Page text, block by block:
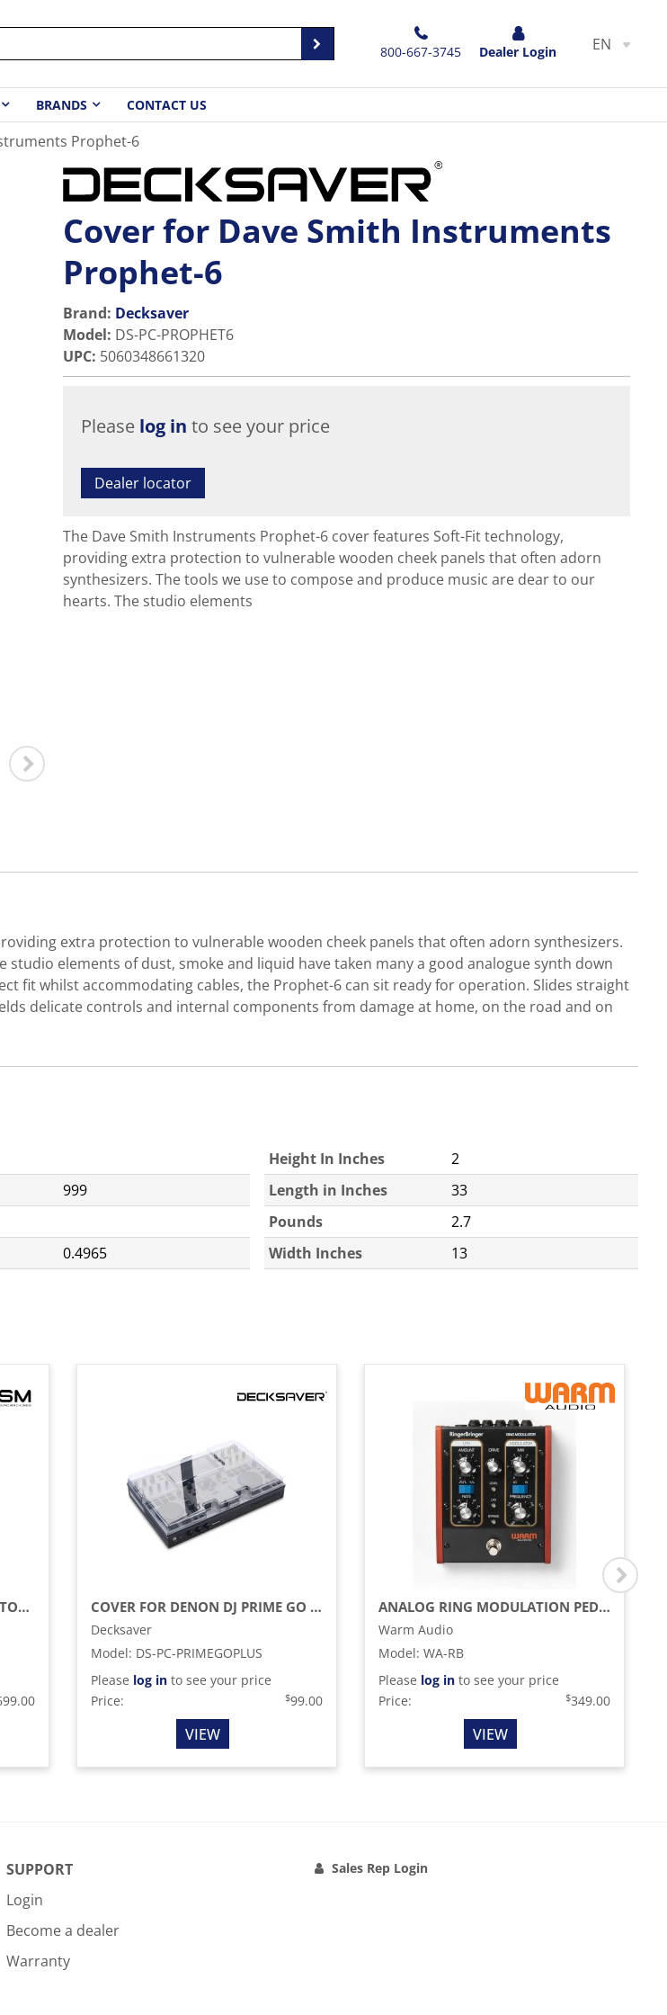
800-667-3745 Dealer Login EN
BRANDS CONTACT US
Prophet-6
Cover for Dave Smith Instruments
Prophet-6
Brand: Decksaver
Model: DS-PC-PROPHET6
UPC: 5060348661320
Please log in to see your price
Dealer locator
The Dave Smith Instruments Prophet-6 cover features Soft-Fit technology,
providing extra protection to vulnerable wooden cheek panels that often adorn
synthesizers. The tools we use to compose and produce music are dear to our
hearts. The studio elements
extra protection to vulnerable wooden cheek panels that often adorn synthesizers.
elements of dust, smoke and liquid have taken many a good analogue synth down
fit whilst accommodating cables, the Prophet-6 can sit ready for operation. Slides straight
delicate controls and internal components from damage at home, on the road and on
999
0.4965
Height In Inches
2
Length in Inches
33
Pounds
2.7
Width Inches
13
16-VOICE ALGORITHMIC DESKTOP SYNTHESIZER WITH ANALOG FILTERS COVER FOR DENON DJ PRIME GO / GO+
Decksaver
Model: DS-PC-PRIMEGOPLUS
Please log in to see your price
Price:
$99.00
VIEW
ANALOG RING MODULATION PEDAL WITH LFO, MOD, FREQUENCY & RATE CONTROLS
Warm Audio
Model: WA-RB
Please log in to see your price
Price:
$349.00
VIEW
SUPPORT
Login
Become a dealer
Warranty
Sales Rep Login